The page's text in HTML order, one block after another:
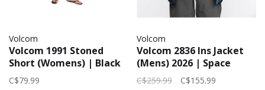
Volcom
Volcom 1991 Stoned
Short (Womens) | Black
Combo
C$79.99
Volcom
Volcom 2836 Ins Jacket
(Mens) 2026 | Space
Aloha
C$259.99 C$155.99